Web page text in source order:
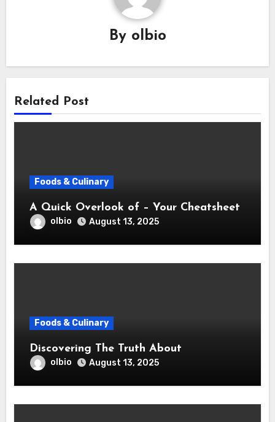
By olbio
Related Post
Foods & Culinary
A Quick Overlook of – Your Cheatsheet
olbio August 13, 2025
Foods & Culinary
Discovering The Truth About
olbio August 13, 2025